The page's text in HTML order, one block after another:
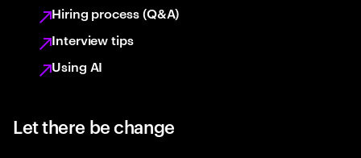
Hiring process (Q&A)
Interview tips
Using AI
Let there be change